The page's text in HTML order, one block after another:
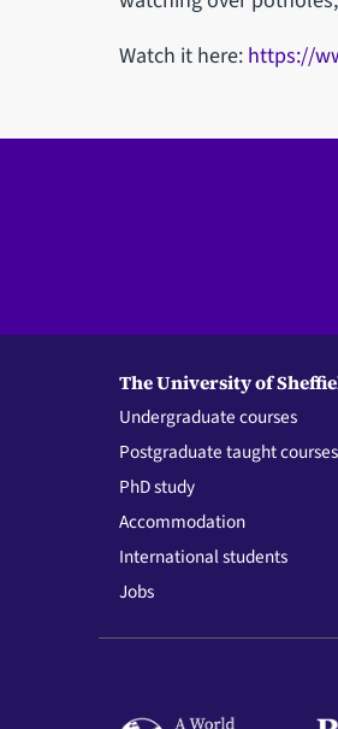
Watch it here: https://
The University of
Undergraduate courses
Postgraduate taught courses
PhD study
Accommodation
International students
Jobs